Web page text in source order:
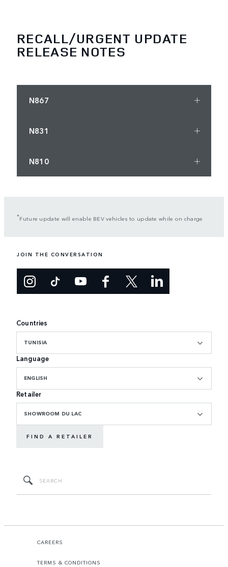
RECALL/URGENT UPDATE
RELEASE NOTES
N867
N831
N810
*Future update will enable BEV vehicles to update while on charge
JOIN THE CONVERSATION
Countries
TUNISIA
Language
ENGLISH
Retailer
SHOWROOM DU LAC
FIND A RETAILER
CAREERS
TERMS & CONDITIONS